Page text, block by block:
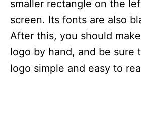
smaller rectangle on the
screen. Its fonts are also
After this, you should
logo by hand, and be sure
logo simple and easy to